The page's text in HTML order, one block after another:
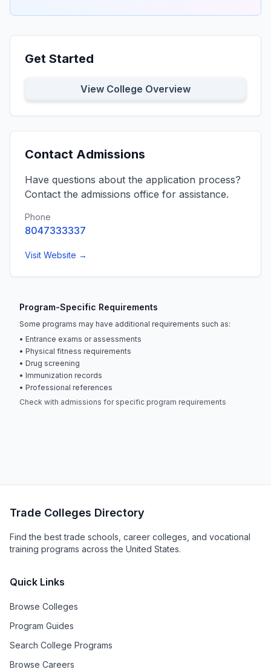
Get Started
View College Overview
Contact Admissions
Have questions about the application process?
Contact the admissions office for assistance.
Phone
8047333337
Visit Website →
Program-Specific Requirements
Some programs may have additional requirements such as:
• Entrance exams or assessments
• Physical fitness requirements
• Drug screening
• Immunization records
• Professional references
Check with admissions for specific program requirements
Trade Colleges Directory
Find the best trade schools, career colleges, and vocational
training programs across the United States.
Quick Links
Browse Colleges
Program Guides
Search College Programs
Browse Careers